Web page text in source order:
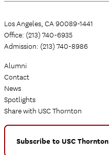
Los Angeles, CA 90089-1441
Office: (213) 740-6935
Admission: (213) 740-8986
Alumni
Contact
News
Spotlights
Share with USC Thornton
Subscribe to USC Thornton